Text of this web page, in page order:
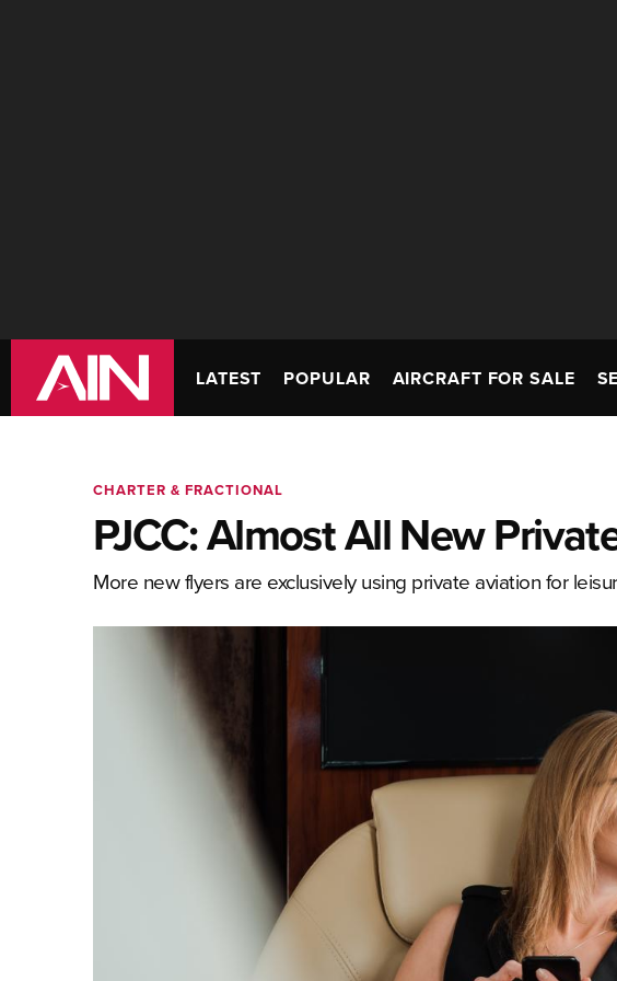
LATEST POPULAR AIRCRAFT FOR SALE
CHARTER & FRACTIONAL
PJCC: Almost All New
More new flyers are exclusively using private aviation for